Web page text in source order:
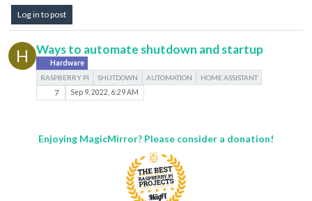
Log in to post
H Ways to automate shutdown and startup
Hardware
RASPBERRY PI
SHUTDOWN AUTOMATION HOME ASSISTANT
7 Sep 9, 2022, 6:29 AM
Enjoying MagicMirror? Please consider a donation!